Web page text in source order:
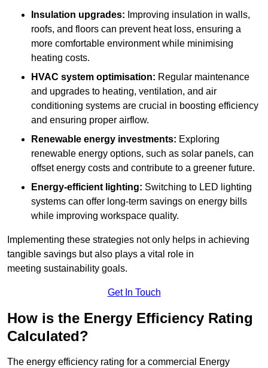
Insulation upgrades: Improving insulation in walls,
roofs, and floors can prevent heat loss, ensuring a
more comfortable environment while minimising
heating costs.
HVAC system optimisation: Regular maintenance
and upgrades to heating, ventilation, and air
conditioning systems are crucial in boosting efficiency
and ensuring proper airflow.
Renewable energy investments: Exploring
renewable energy options, such as solar panels, can
offset energy costs and contribute to a greener future.
Energy-efficient lighting: Switching to LED lighting
systems can offer long-term savings on energy bills
while improving workspace quality.
Implementing these strategies not only helps in achieving
tangible savings but also plays a vital role in
meeting sustainability goals.
Get In Touch
How is the Energy Efficiency Rating
Calculated?
The energy efficiency rating for a commercial Energy